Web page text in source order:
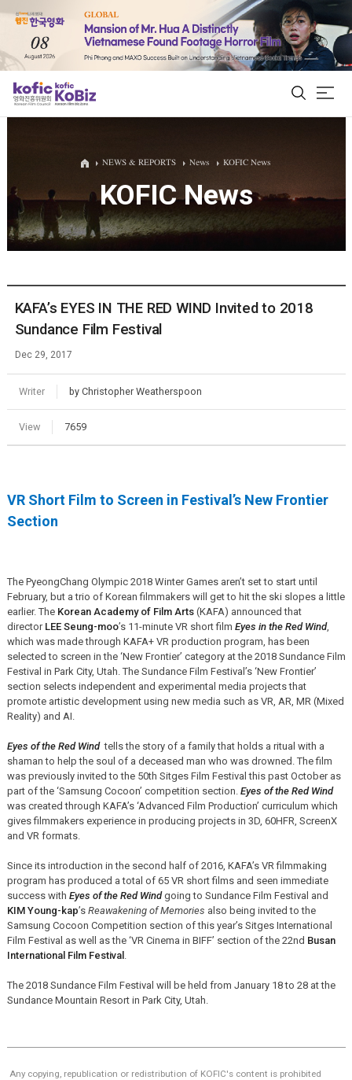
ALL
Film Database
Korean Actors 200
NEWS & REPORTS News KOFIC News
KOFIC News
KAFA’s EYES IN THE RED WIND Invited to 2018
Sundance Film Festival
Dec 29, 2017
Writer by Christopher Weatherspoon
View 7659
VR Short Film to Screen in Festival’s New Frontier
Section
The PyeongChang Olympic 2018 Winter Games aren’t set to start until
February, but a trio of Korean filmmakers will get to hit the ski slopes a little
earlier. The Korean Academy of Film Arts(KAFA) announced that
director LEE Seung-moo’s 11-minute VR short film Eyes in the Red Wind,
which was made through KAFA+ VR production program, has been
selected to screen in the ‘New Frontier’ category at the 2018 Sundance Film
Festival in Park City, Utah. The Sundance Film Festival’s ‘New Frontier’
section selects independent and experimental media projects that
promote artistic development using new media such as VR, AR, MR (Mixed
Reality) and AI.
Eyes of the Red Windtells the story of a family that holds a ritual with a
shaman to help the soul of a deceased man who was drowned. The film
was previously invited to the 50th Sitges Film Festival this past October as
part of the ‘Samsung Cocoon’ competition section. Eyes of the Red Wind
was created through KAFA’s ‘Advanced Film Production’ curriculum which
gives filmmakers experience in producing projects in 3D, 60HFR, ScreenX
and VR formats.
Since its introduction in the second half of 2016, KAFA’s VR filmmaking
program has produced a total of 65 VR short films and seen immediate
success with Eyes of the Red Windgoing to Sundance Film Festival and
KIM Young-kap’s Reawakening of Memories also being invited to the
Samsung Cocoon Competition section of this year’s Sitges International
Film Festival as well as the ‘VR Cinema in BIFF’ section of the 22nd Busan
International Film Festival.
The 2018 Sundance Film Festival will be held from January 18 to 28 at the
Sundance Mountain Resort in Park City, Utah.
Any copying, republication or redistribution of KOFIC's content is prohibited